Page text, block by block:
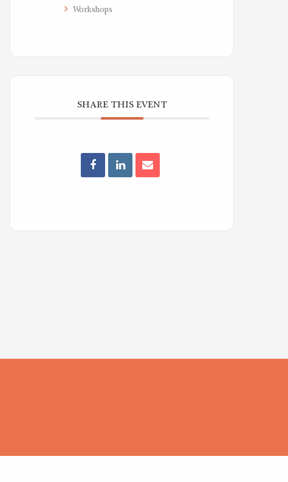
Workshops
SHARE THIS EVENT